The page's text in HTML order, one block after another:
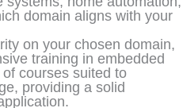
domain aligns with your
on your chosen domain,
training in embedded
courses suited to
providing a solid